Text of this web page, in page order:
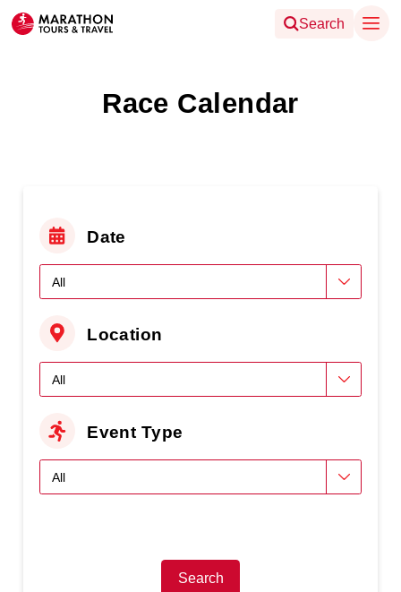
Search
Race Calendar
Date
Location
Event Type
Search